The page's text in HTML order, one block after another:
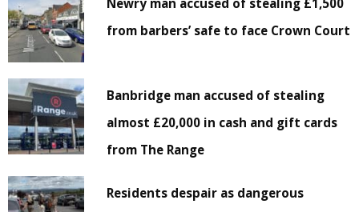
from barbers’ safe to face Crown Court
Banbridge man accused of stealing
almost £20,000 in cash and gift cards
from The Range
Residents despair as dangerous